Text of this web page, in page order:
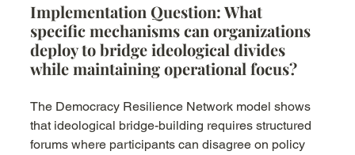
Implementation Question: What
specific mechanisms can organizations
deploy to bridge ideological divides
while maintaining operational focus?
The Democracy Resilience Network model shows
that ideological bridge-building requires structured
forums where participants can disagree on policy